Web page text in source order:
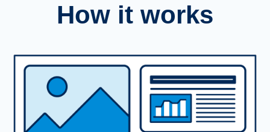
How it works